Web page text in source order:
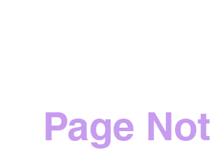
Page